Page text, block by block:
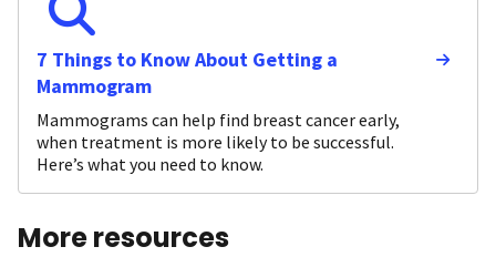
7 Things to Know About Getting a
Mammogram
Mammograms can help find breast cancer early,
when treatment is more likely to be successful.
Here’s what you need to know.
More resources